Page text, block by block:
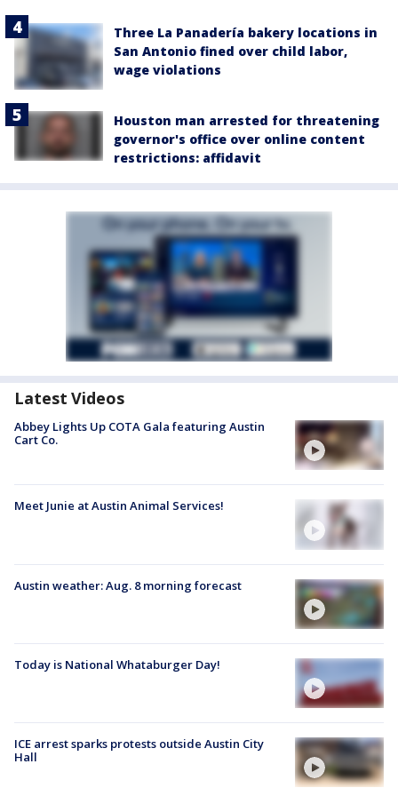
Three La Panadería bakery locations in
San Antonio fined over child labor,
wage violations
Houston man arrested for threatening
governor's office over online content
restrictions: affidavit
Latest Videos
Abbey Lights Up COTA Gala featuring Austin
Cart Co.
Meet Junie at Austin Animal Services!
Austin weather: Aug. 8 morning forecast
Today is National Whataburger Day!
ICE arrest sparks protests outside Austin City
Hall